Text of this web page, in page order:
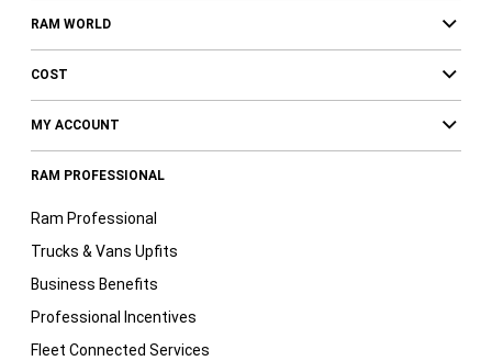
RAM WORLD
COST
MY ACCOUNT
RAM PROFESSIONAL
Ram Professional
Trucks & Vans Upfits
Business Benefits
Professional Incentives
Fleet Connected Services